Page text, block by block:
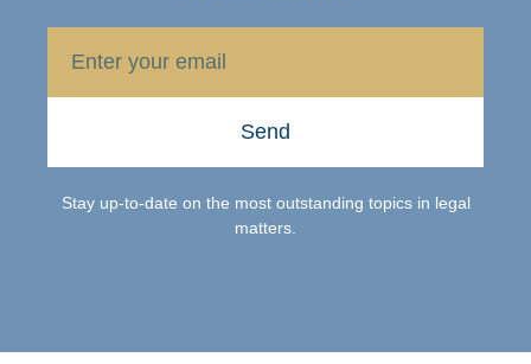
Send
Stay up-to-date on the most outstanding topics in legal
matters.